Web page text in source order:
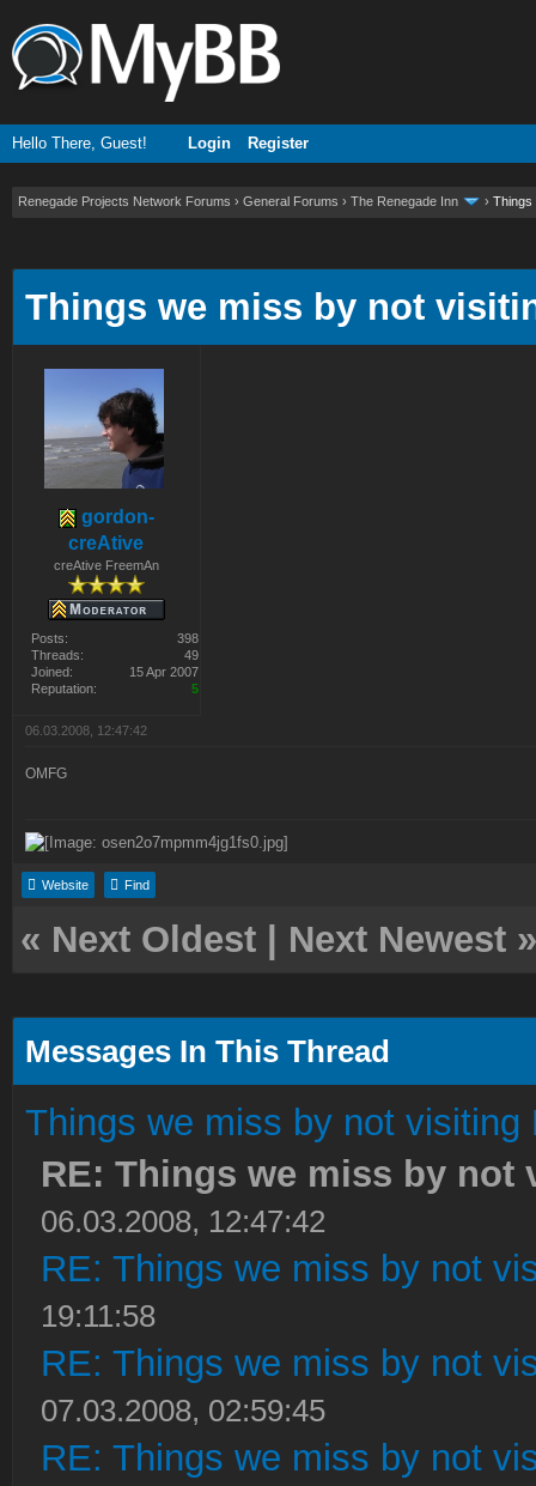
Hello There, Guest! Login Register
Renegade Projects Network Forums › General Forums › The Renegade Inn › Things
Things we miss by not
gordon-
creAtive
creAtive FreemAn
Posts:
398
Threads:
49
Joined:
15 Apr 2007
Reputation:
5
06.03.2008, 12:47:42
OMFG
Website Find
« Next Oldest Next Newest »
Messages In This Thread
Things we miss by not visiting
RE: Things we miss by not
06.03.2008, 12:47:42
RE: Things we miss by not
19:11:58
RE: Things we miss by not
07.03.2008, 02:59:45
RE: Things we miss by not